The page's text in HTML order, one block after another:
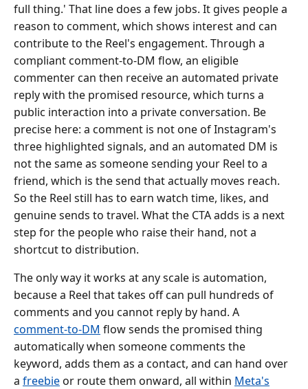
full thing.' That line does a few jobs. It gives people a
reason to comment, which shows interest and can
contribute to the Reel's engagement. Through a
compliant comment-to-DM flow, an eligible
commenter can then receive an automated private
reply with the promised resource, which turns a
public interaction into a private conversation. Be
precise here: a comment is not one of Instagram's
three highlighted signals, and an automated DM is
not the same as someone sending your Reel to a
friend, which is the send that actually moves reach.
So the Reel still has to earn watch time, likes, and
genuine sends to travel. What the CTA adds is a next
step for the people who raise their hand, not a
shortcut to distribution.
The only way it works at any scale is automation,
because a Reel that takes off can pull hundreds of
comments and you cannot reply by hand. A
comment-to-DM flow sends the promised thing
automatically when someone comments the
keyword, adds them as a contact, and can hand over
a freebieor route them onward, all within Meta's